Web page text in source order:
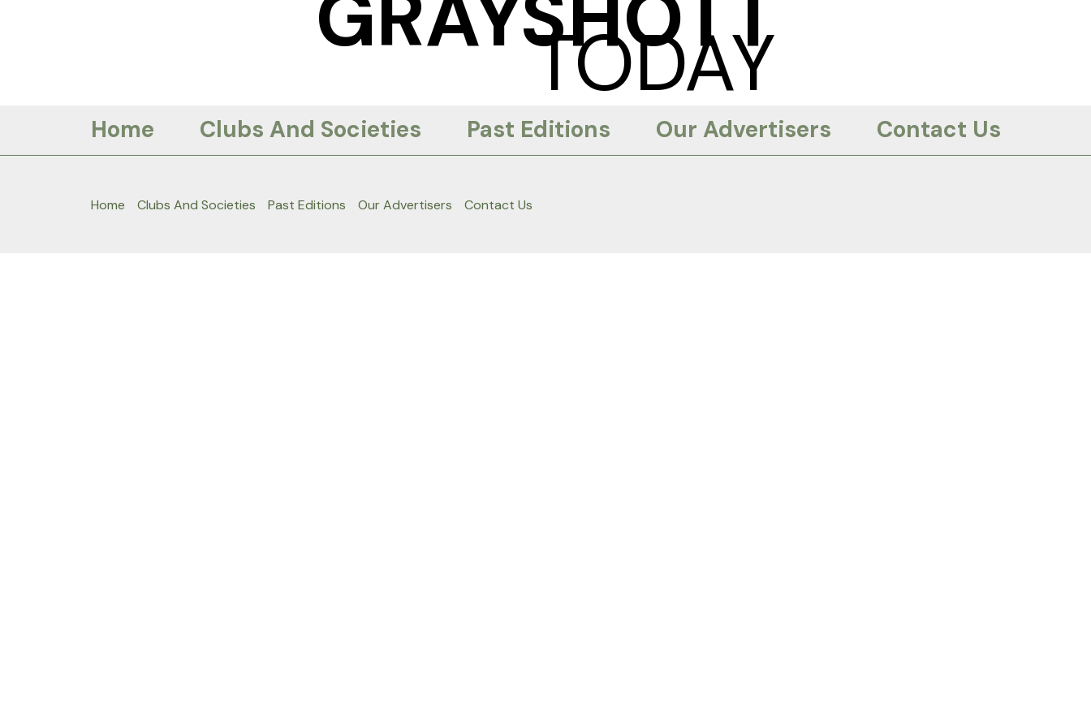
TODAY
Home Clubs And Societies Past Editions Our Advertisers Contact Us
Home Clubs And Societies Past Editions Our Advertisers Contact Us